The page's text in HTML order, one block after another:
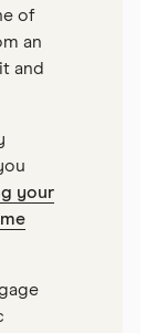
of
an
and
your